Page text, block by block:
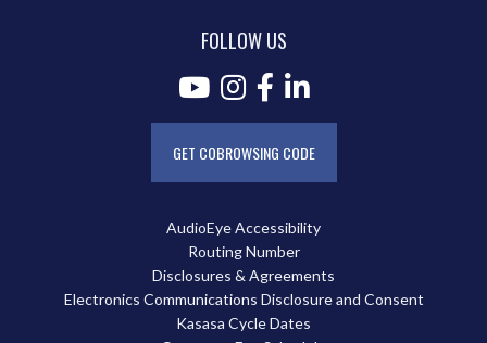
AudioEye Accessibility
Routing Number
Disclosures & Agreements
Electronics Communications Disclosure and Consent
Kasasa Cycle Dates
FOLLOW US
GET COBROWSING CODE